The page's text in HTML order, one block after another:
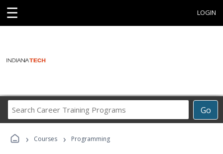
☰ LOGIN
Go
Career
Programs
› Courses › Programming